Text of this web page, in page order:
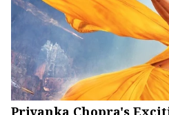
Priyanka Chopra's